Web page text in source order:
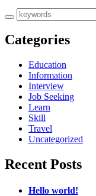
Categories
Education
Information
Interview
Job Seeking
Learn
Skill
Travel
Uncategorized
Recent Posts
Hello world!